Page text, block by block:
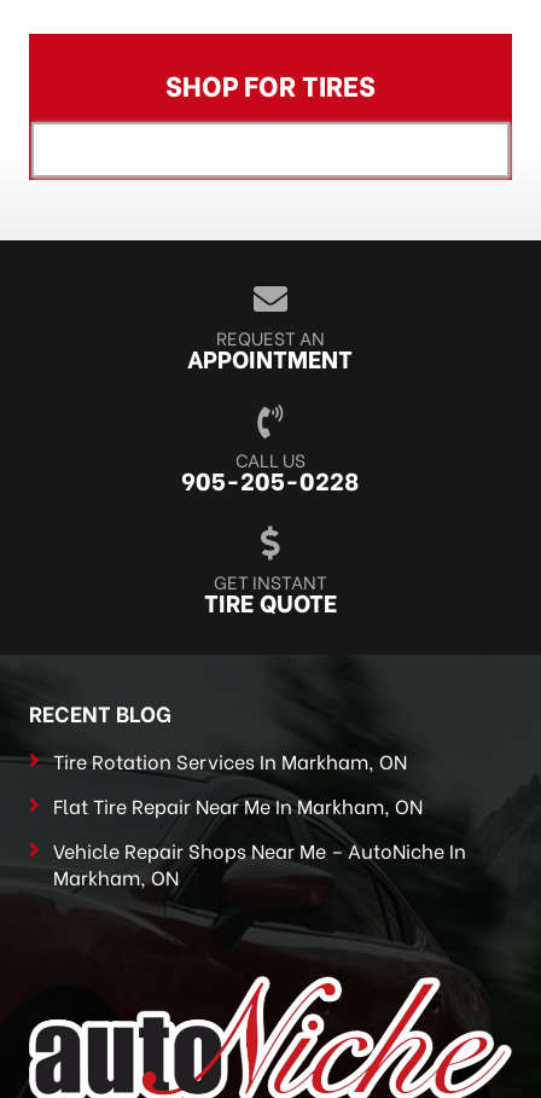
SHOP FOR TIRES
REQUEST AN
APPOINTMENT
CALL US
905-205-0228
GET INSTANT
TIRE QUOTE
RECENT BLOG
Tire Rotation Services In Markham, ON
Flat Tire Repair Near Me In Markham, ON
Vehicle Repair Shops Near Me – AutoNiche In
Markham, ON